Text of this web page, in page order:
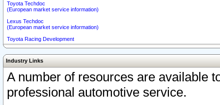
Toyota Techdoc
(European market service information)
Lexus Techdoc
(European market service information)
Toyota Racing Development
Industry Links
A number of resources are available
professional automotive service.